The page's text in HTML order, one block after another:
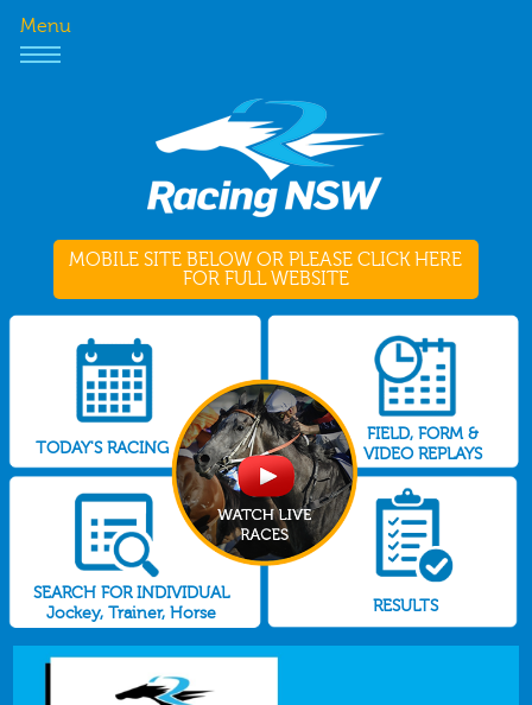
Menu
MOBILE SITE BELOW OR PLEASE CLICK HERE
FOR FULL WEBSITE
TODAY'S RACING
FIELD, FORM &
VIDEO REPLAYS
SEARCH FOR INDIVIDUAL
Jockey, Trainer, Horse
RESULTS